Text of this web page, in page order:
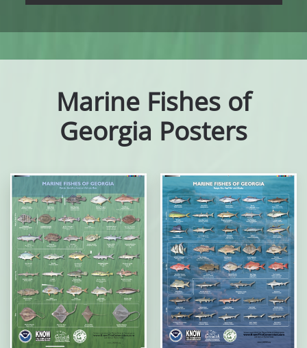
Marine Fishes of
Georgia Posters